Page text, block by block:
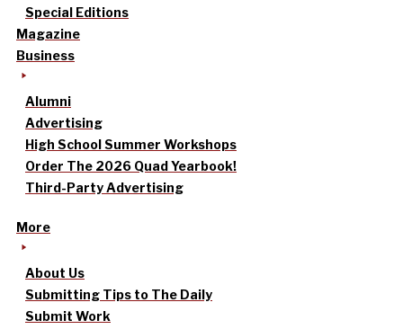
Special Editions
Magazine
Business
Alumni
Advertising
High School Summer Workshops
Order The 2026 Quad Yearbook!
Third-Party Advertising
More
About Us
Submitting Tips to The Daily
Submit Work